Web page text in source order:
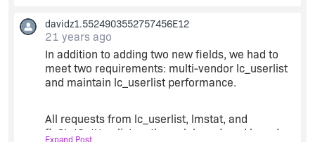
Greg
davidz1.5524903552757456E12
21 years ago
In addition to adding two new fields, we had to
meet two requirements: multi-vendor lc_userlist
and maintain lc_userlist performance.
All requests from lc_userlist, lmstat, and
flxStatGetUserlist go through lmgrd, and lmgrd
Expand Post